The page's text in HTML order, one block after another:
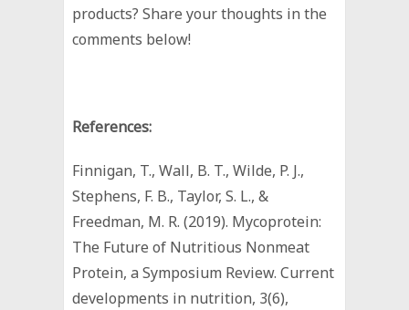
products? Share your thoughts in the
comments below!
References:
Finnigan, T., Wall, B. T., Wilde, P. J.,
Stephens, F. B., Taylor, S. L., &
Freedman, M. R. (2019). Mycoprotein:
The Future of Nutritious Nonmeat
Protein, a Symposium Review. Current
developments in nutrition, 3(6),